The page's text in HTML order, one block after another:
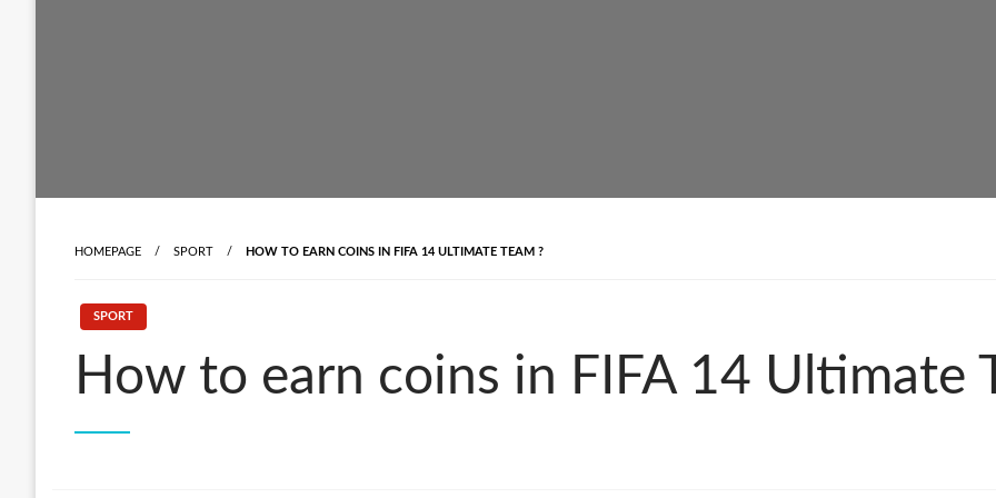
HOMEPAGE SPORT HOW TO EARN COINS IN FIFA 14 ULTIMATE TEAM ?
SPORT
How to earn coins in FIFA 14 Ultimate